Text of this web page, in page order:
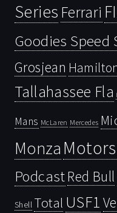
Series Ferrari
Goodies Speed
Grosjean
Tallahassee Fla
Mans McLaren Mercedes
Monza
PodcastRed Bull
Shell Total USF1